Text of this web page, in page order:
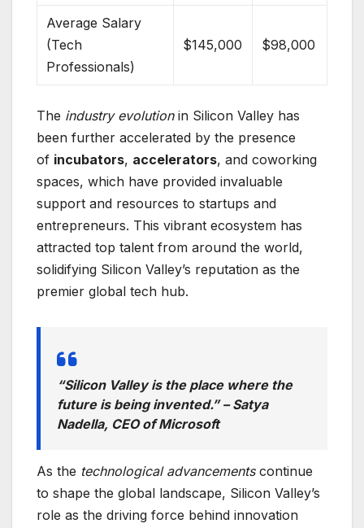
Average Salary
(Tech
Professionals)
$145,000 $98,000
The industry evolutionin Silicon Valley has
been further accelerated by the presence
of incubators, accelerators, and coworking
spaces, which have provided invaluable
support and resources to startups and
entrepreneurs. This vibrant ecosystem has
attracted top talent from around the world,
solidifying Silicon Valley’s reputation as the
premier global tech hub.
“Silicon Valley is the place where the
future is being invented.” – Satya
Nadella, CEO of Microsoft
As the technological advancementscontinue
to shape the global landscape, Silicon Valley’s
role as the driving force behind innovation